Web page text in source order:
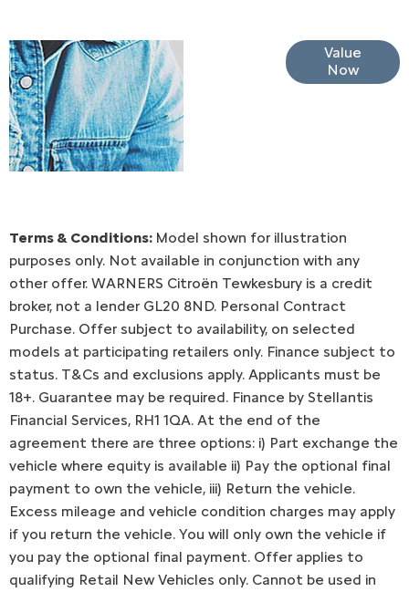
Value
Now
Terms & Conditions: Model shown for illustration
purposes only. Not available in conjunction with any
other offer. WARNERS Citroën Tewkesbury is a credit
broker, not a lender GL20 8ND. Personal Contract
Purchase. Offer subject to availability, on selected
models at participating retailers only. Finance subject to
status. T&Cs and exclusions apply. Applicants must be
18+. Guarantee may be required. Finance by Stellantis
Financial Services, RH1 1QA. At the end of the
agreement there are three options: i) Part exchange the
vehicle where equity is available ii) Pay the optional final
payment to own the vehicle, iii) Return the vehicle.
Excess mileage and vehicle condition charges may apply
if you return the vehicle. You will only own the vehicle if
you pay the optional final payment. Offer applies to
qualifying Retail New Vehicles only. Cannot be used in